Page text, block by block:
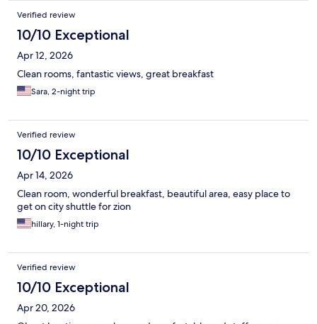
Verified review
10/10 Exceptional
Apr 12, 2026
Clean rooms, fantastic views, great breakfast
Sara, 2-night trip
Verified review
10/10 Exceptional
Apr 14, 2026
Clean room, wonderful breakfast, beautiful area, easy place to
get on city shuttle for zion
hillary, 1-night trip
Verified review
10/10 Exceptional
Apr 20, 2026